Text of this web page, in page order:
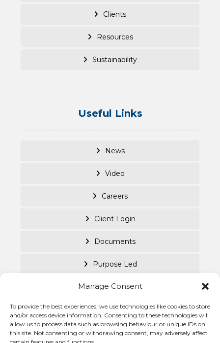
Manage Consent
To provide the best experiences, we use technologies like cookies to store
and/or access device information. Consenting to these technologies will
allow us to process data such as browsing behaviour or unique IDs on
this site. Not consenting or withdrawing consent, may adversely affect
Clients
Resources
Sustainability
Useful Links
News
Video
Careers
Client Login
Documents
Purpose Led
Cookie Policy
Privacy Statement
©